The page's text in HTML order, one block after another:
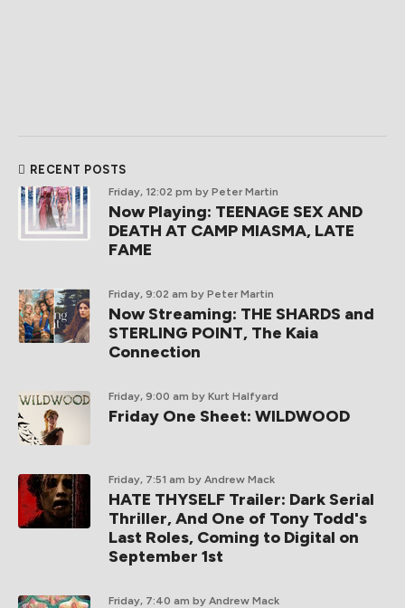
RECENT POSTS
Friday, 12:02 pm by Peter Martin
Now Playing: TEENAGE SEX AND
DEATH AT CAMP MIASMA, LATE
FAME
Friday, 9:02 am by Peter Martin
Now Streaming: THE SHARDS and
STERLING POINT, The Kaia
Connection
Friday, 9:00 am by Kurt Halfyard
Friday One Sheet: WILDWOOD
Friday, 7:51 am by Andrew Mack
HATE THYSELF Trailer: Dark Serial
Thriller, And One of Tony Todd's
Last Roles, Coming to Digital on
September 1st
Friday, 7:40 am by Andrew Mack